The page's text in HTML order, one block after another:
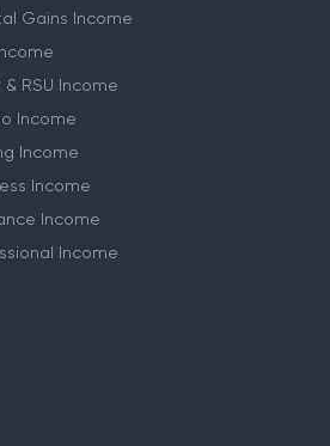
Gains Income
& RSU Income
Income
Income
Income
Income
Income